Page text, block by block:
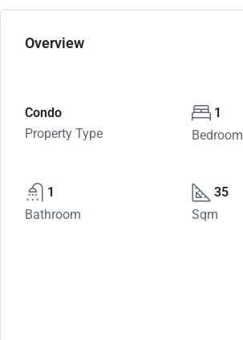
Overview
Condo
Property Type
1
Bedroom
1
Bathroom
35
Sqm